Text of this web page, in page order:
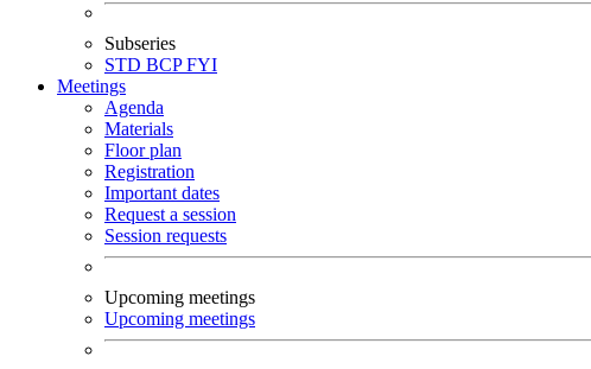
Subseries
STD BCPFYI
Meetings
Agenda
Materials
Floor plan
Registration
Important dates
Request a session
Session requests
Upcoming meetings
Upcoming meetings